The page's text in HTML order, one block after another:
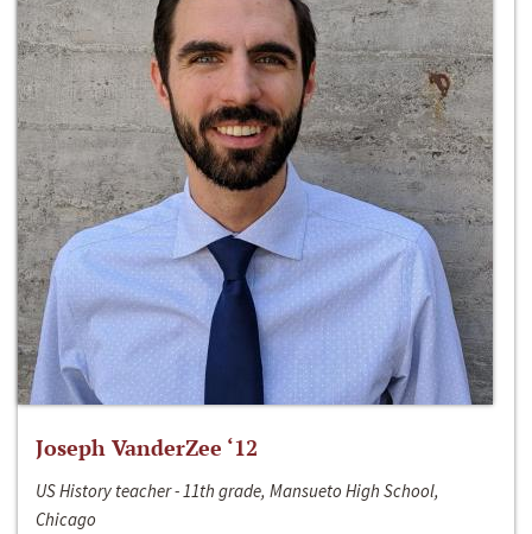
Joseph VanderZee ‘12
US History teacher - 11th grade, Mansueto High School,
Chicago